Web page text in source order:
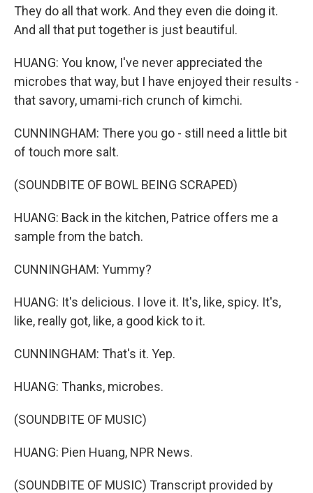
They do all that work. And they even die doing it.
And all that put together is just beautiful.
HUANG: You know, I've never appreciated the
microbes that way, but I have enjoyed their results -
that savory, umami-rich crunch of kimchi.
CUNNINGHAM: There you go - still need a little bit
of touch more salt.
(SOUNDBITE OF BOWL BEING SCRAPED)
HUANG: Back in the kitchen, Patrice offers me a
sample from the batch.
CUNNINGHAM: Yummy?
HUANG: It's delicious. I love it. It's, like, spicy. It's,
like, really got, like, a good kick to it.
CUNNINGHAM: That's it. Yep.
HUANG: Thanks, microbes.
(SOUNDBITE OF MUSIC)
HUANG: Pien Huang, NPR News.
(SOUNDBITE OF MUSIC) Transcript provided by